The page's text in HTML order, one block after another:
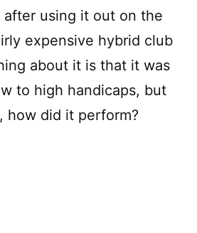
using it out on the
expensive hybrid club
about it is that it was
to high handicaps, but
how did it perform?